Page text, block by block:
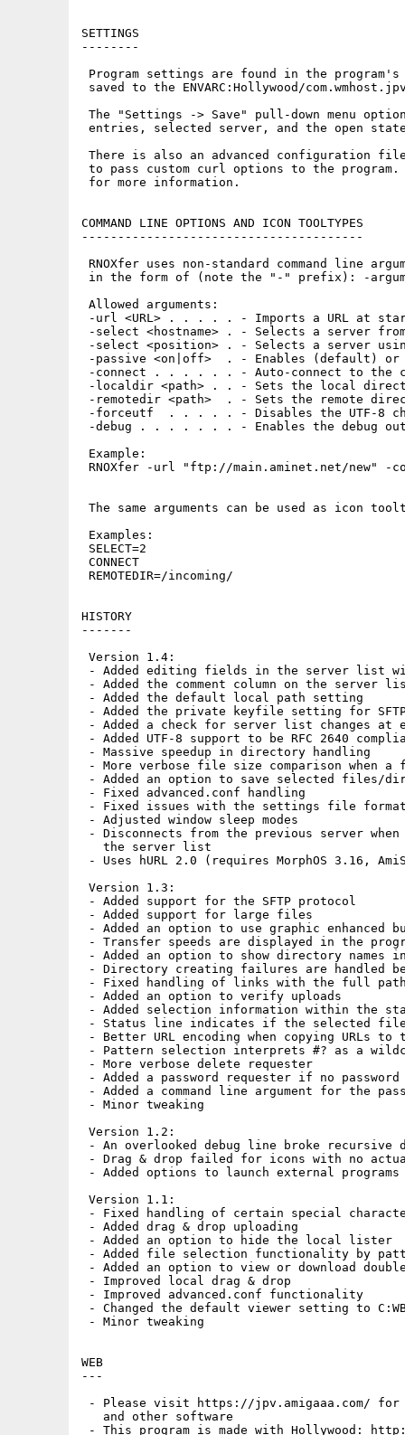
SETTINGS
--------
Program settings are found in the
saved to the ENVARC:Hollywood/
The "Settings -> Save" pull-down menu
entries, selected server, and the open
There is also an advanced configuration
to pass custom curl options to the program.
for more information.
COMMAND LINE OPTIONS AND ICON TOOLTYPES
---------------------------------------
RNOXfer uses non-standard command line
in the form of (note the "-" prefix): -
Allowed arguments:
-url <URL> . . . . . - Imports a URL at
-select <hostname> . - Selects a server
-select <position> . - Selects a server
-passive <on|off>  . - Enables (default) or
-connect . . . . . . - Auto-connect to the
-localdir <path> . . - Sets the local
-remotedir <path>  . - Sets the remote
-forceutf  . . . . . - Disables the UTF-8
-debug . . . . . . . - Enables the debug
Example:
RNOXfer -url "ftp://main.aminet.net/new" -
The same arguments can be used as icon
Examples:
SELECT=2
CONNECT
REMOTEDIR=/incoming/
HISTORY
-------
Version 1.4:
- Added editing fields in the server list
- Added the comment column on the server
- Added the default local path setting
- Added the private keyfile setting for
- Added a check for server list changes at
- Added UTF-8 support to be RFC 2640
- Massive speedup in directory handling
- More verbose file size comparison when
- Added an option to save selected files/
- Fixed advanced.conf handling
- Fixed issues with the settings file
- Adjusted window sleep modes
- Disconnects from the previous server
   the server list
- Uses hURL 2.0 (requires MorphOS 3.16,
Version 1.3:
- Added support for the SFTP protocol
- Added support for large files
- Added an option to use graphic enhanced
- Transfer speeds are displayed in the
- Added an option to show directory names
- Directory creating failures are handled
- Fixed handling of links with the full
- Added an option to verify uploads
- Added selection information within the
- Status line indicates if the selected
- Better URL encoding when copying URLs to
- Pattern selection interprets #? as a
- More verbose delete requester
- Added a password requester if no
- Added a command line argument for the
- Minor tweaking
Version 1.2:
- An overlooked debug line broke recursive
- Drag & drop failed for icons with no
- Added options to launch external
Version 1.1:
- Fixed handling of certain special
- Added drag & drop uploading
- Added an option to hide the local lister
- Added file selection functionality by
- Added an option to view or download
- Improved local drag & drop
- Improved advanced.conf functionality
- Changed the default viewer setting to
- Minor tweaking
WEB
---
- Please visit https://jpv.amigaaa.com/ for
   and other software
- This program is made with Hollywood: